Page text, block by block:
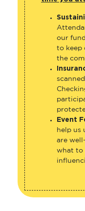
our
to keep
the
Event
help us
are
what to